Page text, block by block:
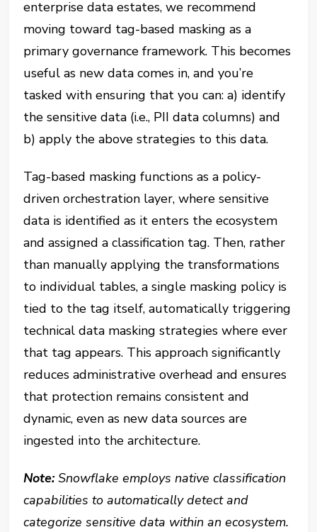
enterprise data estates, we recommend
moving toward tag-based masking as a
primary governance framework. This becomes
useful as new data comes in, and you’re
tasked with ensuring that you can: a) identify
the sensitive data (i.e., PII data columns) and
b) apply the above strategies to this data.
Tag-based masking functions as a policy-
driven orchestration layer, where sensitive
data is identified as it enters the ecosystem
and assigned a classification tag. Then, rather
than manually applying the transformations
to individual tables, a single masking policy is
tied to the tag itself, automatically triggering
technical data masking strategies where ever
that tag appears. This approach significantly
reduces administrative overhead and ensures
that protection remains consistent and
dynamic, even as new data sources are
ingested into the architecture.
Note:Snowflake employs native classification
capabilities to automatically detect and
categorize sensitive data within an ecosystem.